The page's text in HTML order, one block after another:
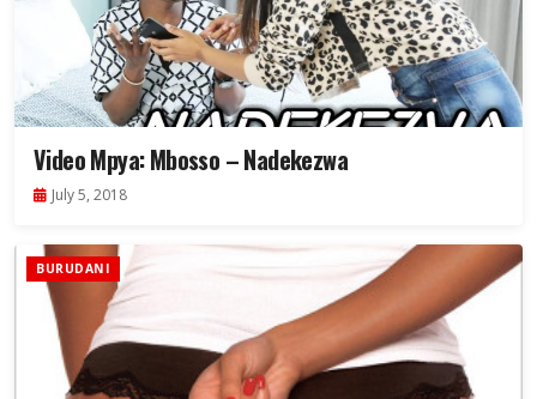
Video Mpya: Mbosso – Nadekezwa
July 5, 2018
BURUDANI